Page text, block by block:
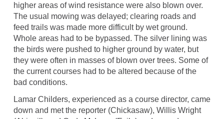
higher areas of wind resistance were also blown over.
The usual mowing was delayed; clearing roads and
feed trails was made more difficult by wet ground.
Whole areas had to be bypassed. The silver lining was
the birds were pushed to higher ground by water, but
they were often in masses of blown over trees. Some of
the current courses had to be altered because of the
bad conditions.
Lamar Childers, experienced as a course director, came
down and met the reporter (Chickasaw), Willis Wright